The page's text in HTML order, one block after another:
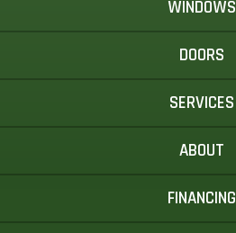
WINDOWS
DOORS
SERVICES
ABOUT
FINANCING